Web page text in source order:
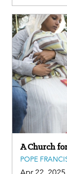
A Church
POPE